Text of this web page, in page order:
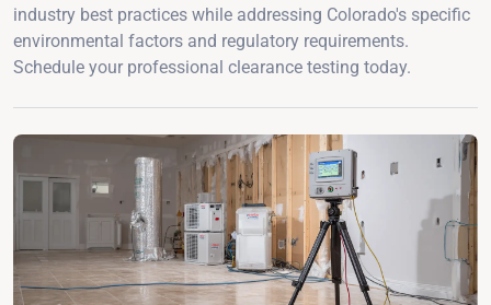
industry best practices while addressing Colorado's specific
environmental factors and regulatory requirements.
Schedule your professional clearance testing today.